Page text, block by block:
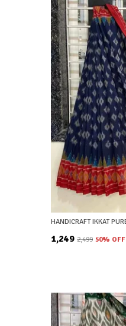
₹1,249 ₹2,499 50% OFF